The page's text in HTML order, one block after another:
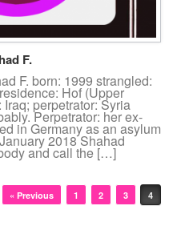
F.
F. born: 1999 strangled:
Hof (Upper
perpetrator: Syria
Perpetrator: her ex-
in Germany as an asylum
2018 Shahad
and call the […]
« Previous 1 2 3 4